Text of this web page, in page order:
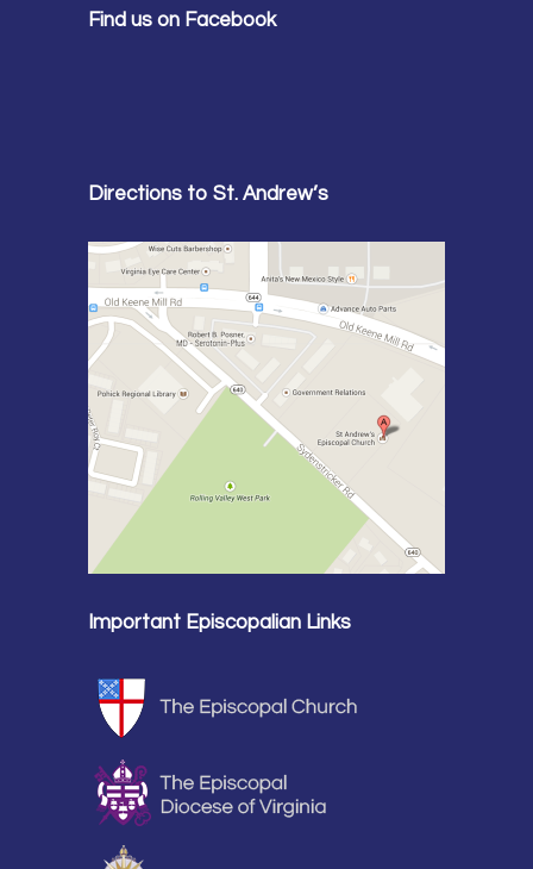
Find us on Facebook
Directions to St. Andrew’s
Important Episcopalian Links